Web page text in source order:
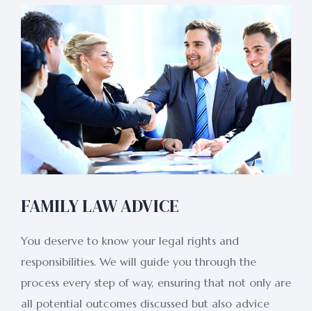
FAMILY LAW ADVICE
You deserve to know your legal rights and
responsibilities. We will guide you through the
process every step of way, ensuring that not only are
all potential outcomes discussed but also advice